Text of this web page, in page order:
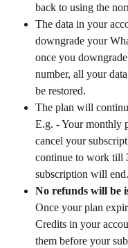
back to using the
The data in your
downgrade your
once you
number, all your
be restored.
The plan will
E.g. - Your monthly
cancel your
continue to work till
subscription will end.
No refunds will be
Once your plan
Credits in your
them before your